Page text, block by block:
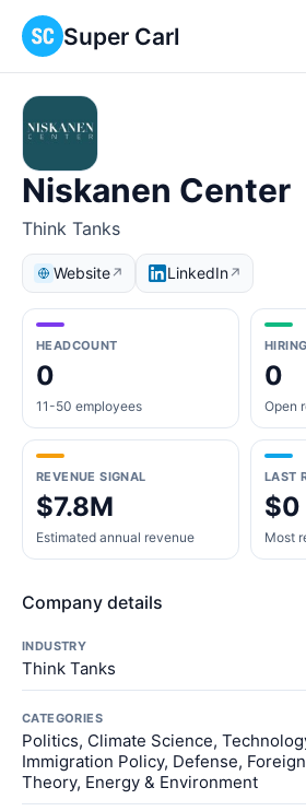
Super Carl
Niskanen Center
Think Tanks
Website↗ LinkedIn↗
HEADCOUNT
0
11-50 employees
HIRING
0
Open
REVENUE SIGNAL
$7.8M
Estimated annual revenue
LAST
$0
Most
Company details
INDUSTRY
Think Tanks
CATEGORIES
Politics, Climate Science,
Immigration Policy, Defense,
Theory, Energy & Environment